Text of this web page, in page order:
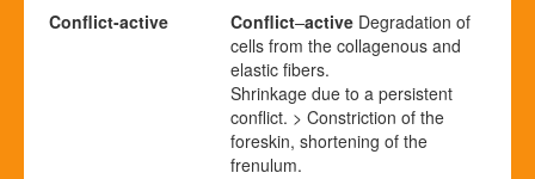
Conflict-active
Conflict–active Degradation of
cells from the collagenous and
elastic fibers.
Shrinkage due to a persistent
conflict. > Constriction of the
foreskin, shortening of the
frenulum.